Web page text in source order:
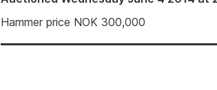
Hammer price NOK300,000